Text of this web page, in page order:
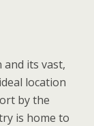
and its vast,
location
by the
is home to